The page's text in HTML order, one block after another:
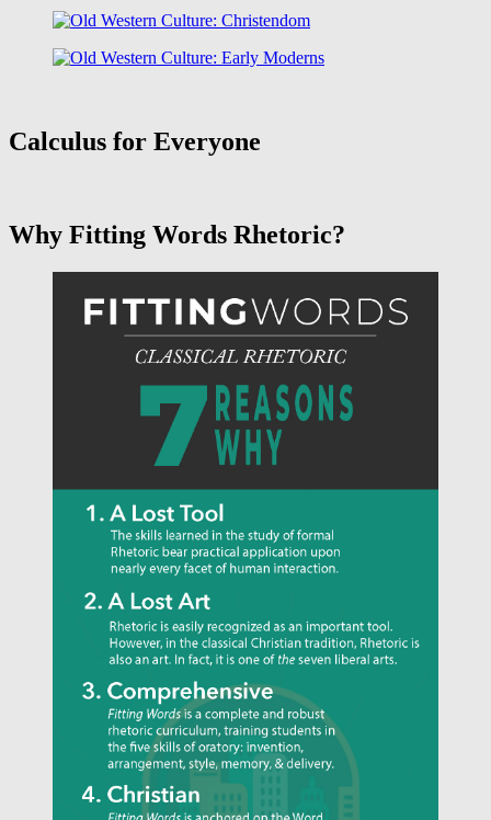
Calculus for Everyone
Why Fitting Words Rhetoric?